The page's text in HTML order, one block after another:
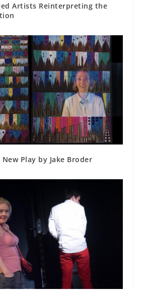
Artists Reinterpreting the
New Play by Jake Broder